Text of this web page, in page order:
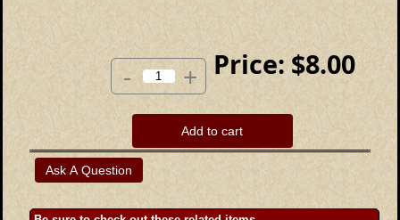
Price: $8.00
- +
Add to cart